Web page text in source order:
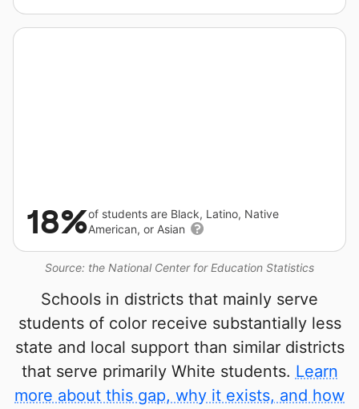
Source: the National Center for Education Statistics
18%of students are Black, Latino, Native
American, or Asian
Schools in districts that mainly serve
students of color receive substantially less
state and local support than similar districts
that serve primarily White students. Learn
more about this gap, why it exists, and how